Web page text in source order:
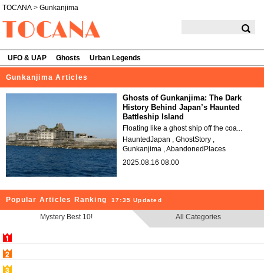
TOCANA > Gunkanjima
UFO & UAP Ghosts Urban Legends
Gunkanjima Articles
Ghosts of Gunkanjima: The Dark
History Behind Japan’s Haunted
Battleship Island
Floating like a ghost ship off the coa...
HauntedJapan
GhostStory
Gunkanjima AbandonedPlaces
2025.08.16 08:00
Popular Articles Ranking 17:35 Updated
Mystery Best 10! All Categories